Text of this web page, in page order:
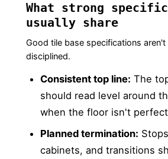
What strong
usually share
Good tile base specifications
disciplined.
Consistent top line: The
should read level around
when the floor isn't
Planned termination:
cabinets, and transitions